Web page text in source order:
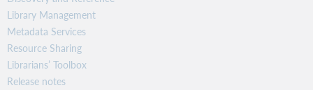
Library Management
Metadata Services
Resource Sharing
Librarians’ Toolbox
Release notes